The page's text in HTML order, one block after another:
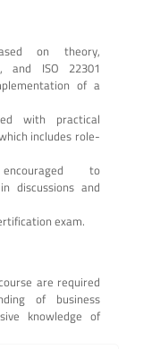
on theory,
and ISO 22301
of a
with practical
includes role-
to
discussions and
exam.
are required
of business
knowledge of